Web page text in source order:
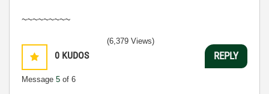
~~~~~~~~~
0 KUDOS
Message 5 of 6
(6,379 Views)
REPLY